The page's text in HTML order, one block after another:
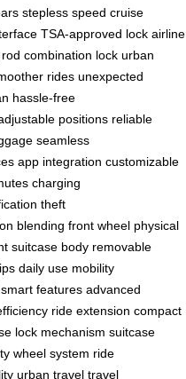
stepless speed cruise
TSA-approved lock airline
combination lock urban
rides unexpected
hassle-free
positions reliable
seamless
app integration customizable
charging
theft
blending front wheel physical
suitcase body removable
daily use mobility
smart features advanced
ride extension compact
lock mechanism suitcase
wheel system ride
urban travel travel